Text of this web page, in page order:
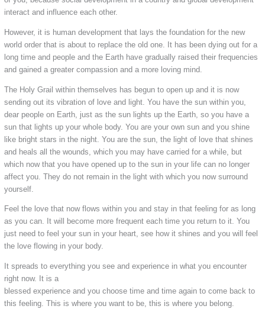
interact and influence each other.
However, it is human development that lays the foundation for the new
world order that is about to replace the old one. It has been dying out for a
long time and people and the Earth have gradually raised their frequencies
and gained a greater compassion and a more loving mind.
The Holy Grail within themselves has begun to open up and it is now
sending out its vibration of love and light. You have the sun within you,
dear people on Earth, just as the sun lights up the Earth, so you have a
sun that lights up your whole body. You are your own sun and you shine
like bright stars in the night. You are the sun, the light of love that shines
and heals all the wounds, which you may have carried for a while, but
which now that you have opened up to the sun in your life can no longer
affect you. They do not remain in the light with which you now surround
yourself.
Feel the love that now flows within you and stay in that feeling for as long
as you can. It will become more frequent each time you return to it. You
just need to feel your sun in your heart, see how it shines and you will feel
the love flowing in your body.
It spreads to everything you see and experience in what you encounter
right now. It is a
blessed experience and you choose time and time again to come back to
this feeling. This is where you want to be, this is where you belong.